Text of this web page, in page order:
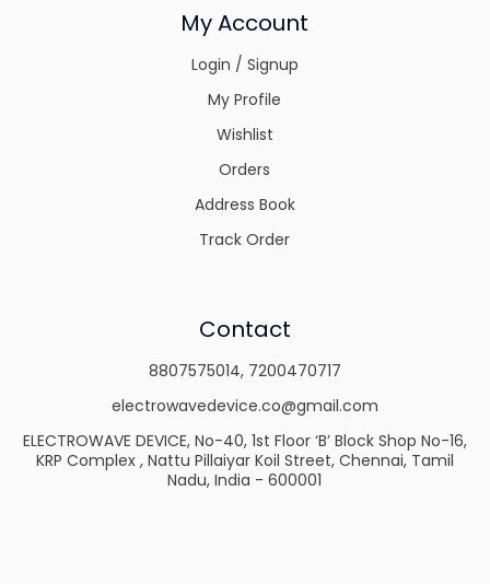
My Account
Login / Signup
My Profile
Wishlist
Orders
Address Book
Track Order
Contact
8807575014, 7200470717
electrowavedevice.co@gmail.com
ELECTROWAVE DEVICE, No-40, 1st Floor ‘B’ Block Shop No-16,
KRP Complex , Nattu Pillaiyar Koil Street, Chennai, Tamil
Nadu, India - 600001